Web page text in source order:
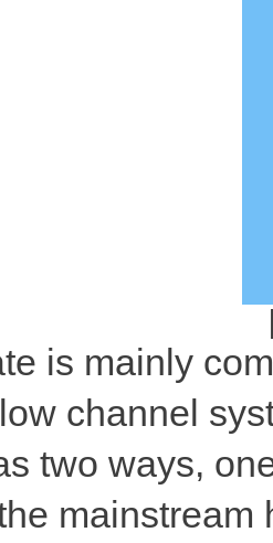
is mainly
channel
two ways,